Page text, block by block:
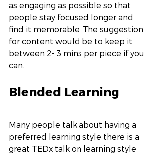
as engaging as possible so that
people stay focused longer and
find it memorable. The suggestion
for content would be to keep it
between 2- 3 mins per piece if you
can.
Blended Learning
Many people talk about having a
preferred learning style there is a
great TEDx talk on learning style